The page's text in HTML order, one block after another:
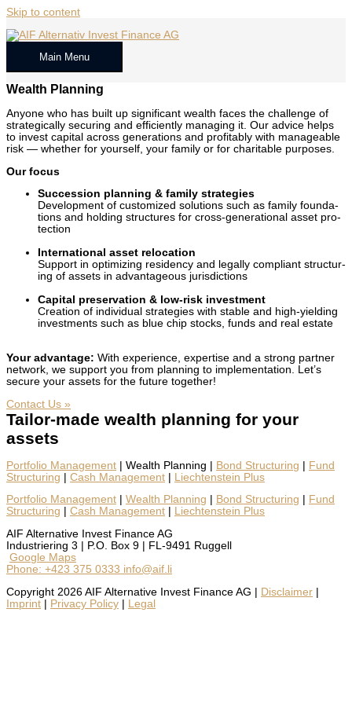
Skip to content
Main Menu
Wealth Planning
Any­one who has built up sig­nif­i­cant wealth faces the chal­lenge of
strate­gi­cal­ly secur­ing and effi­cient­ly man­ag­ing it. Our advice helps
to invest cap­i­tal across gen­er­a­tions and prof­itably with man­age­able
risk — whether for your­self, your fam­i­ly or for char­i­ta­ble pur­pos­es.
Our focus
Suc­ces­sion plan­ning & fam­i­ly strate­gies
Devel­op­ment of cus­tomized solu­tions such as fam­i­ly foun­da­
tions and hold­ing struc­tures for cross-gen­er­a­tional asset pro­
tec­tion
Inter­na­tion­al asset relo­ca­tion
Sup­port in opti­miz­ing res­i­den­cy and legal­ly com­pli­ant struc­tur­
ing of assets in advan­ta­geous juris­dic­tions
Cap­i­tal preser­va­tion & low-risk invest­ment
Cre­ation of indi­vid­ual strate­gies with sta­ble and high-yield­ing
invest­ments such as blue chip stocks, funds and real estate
Your advan­tage: With expe­ri­ence, exper­tise and a strong part­ner
net­work, we sup­port you from plan­ning to imple­men­ta­tion. Let’s
secure your assets for the future togeth­er!
Con­tact Us »
Tailor-made wealth planning for your
assets
Port­fo­lio Man­age­ment | Wealth Plan­ning | Bond Struc­tur­ing | Fund
Struc­tur­ing | Cash Man­age­ment | Liecht­en­stein Plus
Portfolio Management
Wealth Planning Bond Structuring
Fund
Structuring
Cash Management
Liechtenstein Plus
AIF Alternative Invest Finance AG
Industriering 3 | P.O. Box 9 | FL-9491 Ruggell
Google Maps
Phone: +423 375 0333 info@aif.li
Copyright 2026 AIF Alternative Invest Finance AG | Disclaimer |
Imprint | Privacy Policy | Legal